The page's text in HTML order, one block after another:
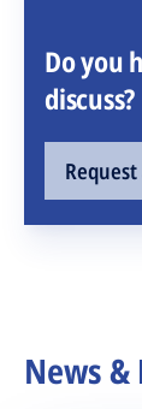
Do you
discuss?
News &